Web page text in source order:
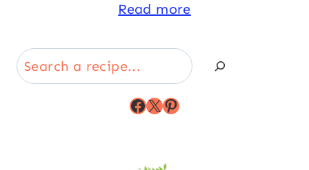
Read more
Search
Facebook
X Pinterest